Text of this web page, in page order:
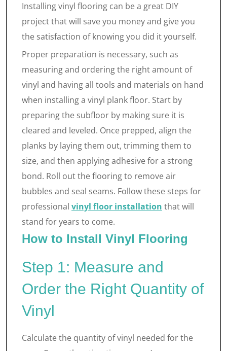
Installing vinyl flooring can be a great DIY
project that will save you money and give you
the satisfaction of knowing you did it yourself.
Proper preparation is necessary, such as
measuring and ordering the right amount of
vinyl and having all tools and materials on hand
when installing a vinyl plank floor. Start by
preparing the subfloor by making sure it is
cleared and leveled. Once prepped, align the
planks by laying them out, trimming them to
size, and then applying adhesive for a strong
bond. Roll out the flooring to remove air
bubbles and seal seams. Follow these steps for
professional vinyl floor installation that will
stand for years to come.
How to Install Vinyl Flooring
Step 1: Measure and
Order the Right Quantity of
Vinyl
Calculate the quantity of vinyl needed for the